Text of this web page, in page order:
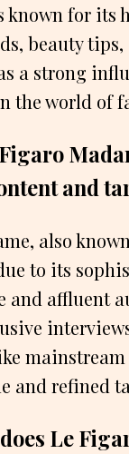
known for its
beauty
a strong
the world of
and
also
to its
and affluent
and refined
Le